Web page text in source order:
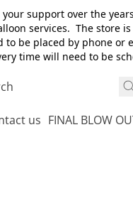
support over the
services. The store
to be placed by phone or
time will need to be
us FINAL BLOW